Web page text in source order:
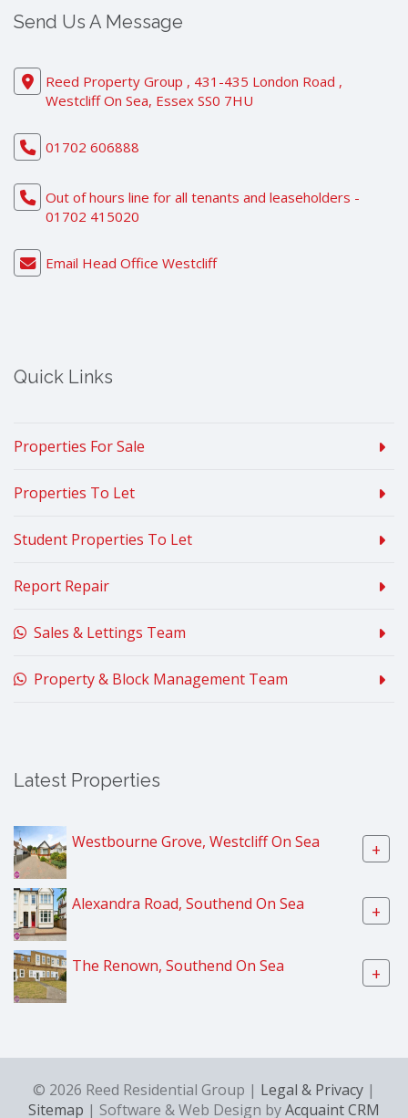
Send Us A Message
Reed Property Group , 431-435 London Road ,
Westcliff On Sea, Essex SS0 7HU
01702 606888
Out of hours line for all tenants and leaseholders -
01702 415020
Email Head Office Westcliff
Quick Links
Properties For Sale
Properties To Let
Student Properties To Let
Report Repair
Sales & Lettings Team
Property & Block Management Team
Latest Properties
Westbourne Grove, Westcliff On Sea +
Alexandra Road, Southend On Sea +
The Renown, Southend On Sea +
© 2026 Reed Residential Group | Legal & Privacy |
Sitemap | Software & Web Design byAcquaint CRM